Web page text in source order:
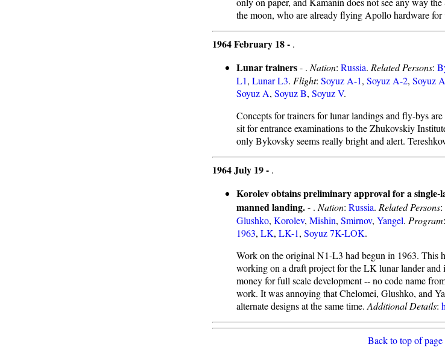
the moon, who are already flying Apollo hardware for
1964 February 18 - .
Lunar trainers- . Nation: Russia. Related Persons:
L1, Lunar L3. Flight: Soyuz A-1, Soyuz A-2, Soyuz
Soyuz A, Soyuz B, Soyuz V.
Concepts for trainers for lunar landings and fly-bys
sit for entrance examinations to the Zhukovskiy
only Bykovsky seems really bright and alert.
1964 July 19 - .
Korolev obtains preliminary approval for a
manned landing.- . Nation: Russia. Related Persons:
Glushko, Korolev, Mishin, Smirnov, Yangel. Program:
1963, LK, LK-1, Soyuz 7K-LOK.
Work on the original N1-L3 had begun in 1963. This
working on a draft project for the LK lunar lander and
money for full scale development -- no code name
work. It was annoying that Chelomei, Glushko, and
alternate designs at the same time. Additional Details:
Back to top of page